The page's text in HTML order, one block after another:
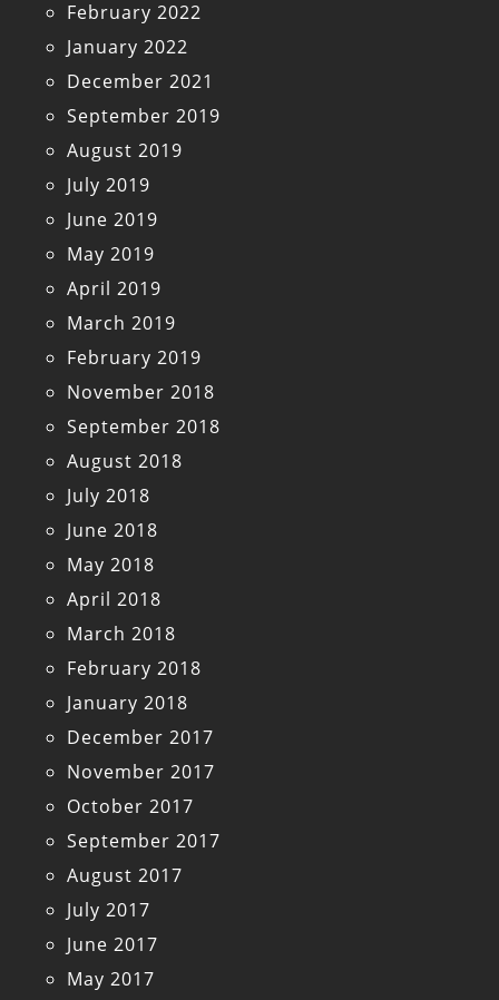
February 2022
January 2022
December 2021
September 2019
August 2019
July 2019
June 2019
May 2019
April 2019
March 2019
February 2019
November 2018
September 2018
August 2018
July 2018
June 2018
May 2018
April 2018
March 2018
February 2018
January 2018
December 2017
November 2017
October 2017
September 2017
August 2017
July 2017
June 2017
May 2017